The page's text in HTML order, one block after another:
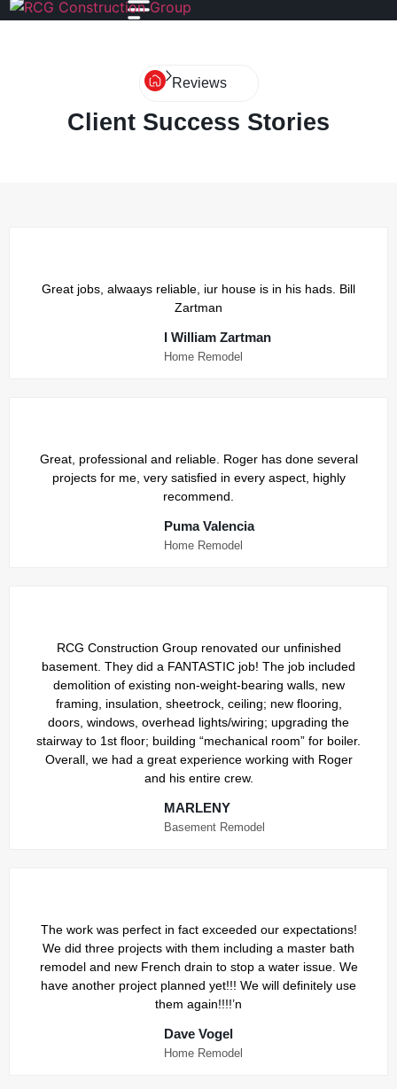
Reviews
Client Success Stories
Great jobs, alwaays reliable, iur house is in his hads. Bill
Zartman
I William Zartman
Home Remodel
Great, professional and reliable. Roger has done several
projects for me, very satisfied in every aspect, highly
recommend.
Puma Valencia
Home Remodel
RCG Construction Group renovated our unfinished
basement. They did a FANTASTIC job! The job included
demolition of existing non-weight-bearing walls, new
framing, insulation, sheetrock, ceiling; new flooring,
doors, windows, overhead lights/wiring; upgrading the
stairway to 1st floor; building “mechanical room” for boiler.
Overall, we had a great experience working with Roger
and his entire crew.
MARLENY
Basement Remodel
The work was perfect in fact exceeded our expectations!
We did three projects with them including a master bath
remodel and new French drain to stop a water issue. We
have another project planned yet!!! We will definitely use
them again!!!!’n
Dave Vogel
Home Remodel